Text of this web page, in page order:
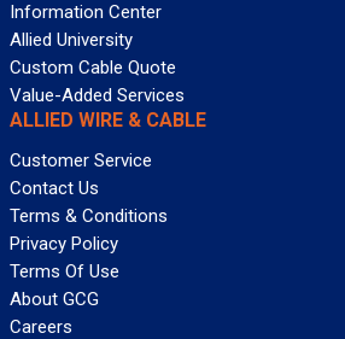
Information Center
Allied University
Custom Cable Quote
Value-Added Services
ALLIED WIRE & CABLE
Customer Service
Contact Us
Terms & Conditions
Privacy Policy
Terms Of Use
About GCG
Careers